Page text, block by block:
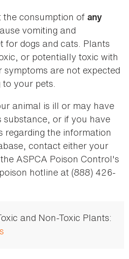
the consumption of any
vomiting and
for dogs and cats. Plants
or potentially toxic with
symptoms are not expected
your pets.
animal is ill or may have
substance, or if you have
regarding the information
contact either your
ASPCA Poison Control's
hotline at (888) 426-
and Non-Toxic Plants: